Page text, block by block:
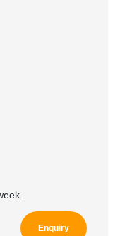
Enquiry